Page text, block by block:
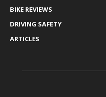
BIKE REVIEWS
DRIVING SAFETY
ARTICLES